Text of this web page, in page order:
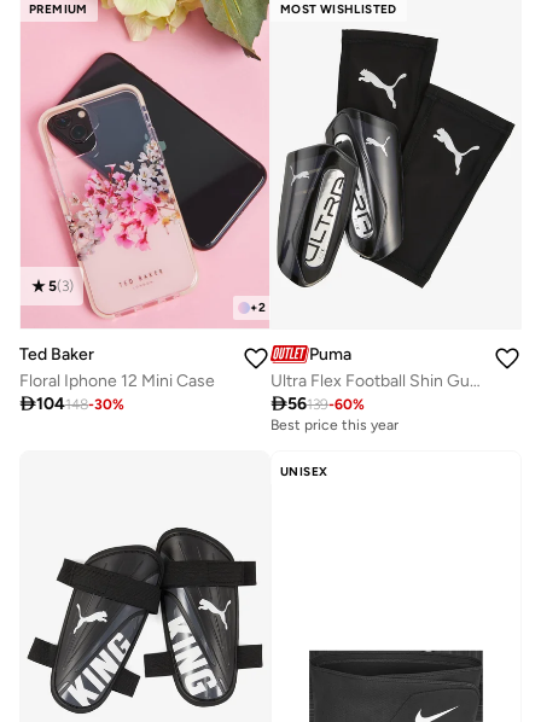
PREMIUM
+2
5(3)
Ted Baker
Floral Iphone 12 Mini Case
104148-30%
MOST WISHLISTED
Puma
Ultra Flex Football Shin Guards
56139-60%
Best price this year
UNISEX